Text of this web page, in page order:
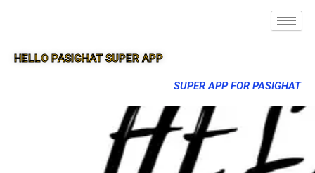
HELLO PASIGHAT SUPER APP
SUPER APP FOR PASIGHAT